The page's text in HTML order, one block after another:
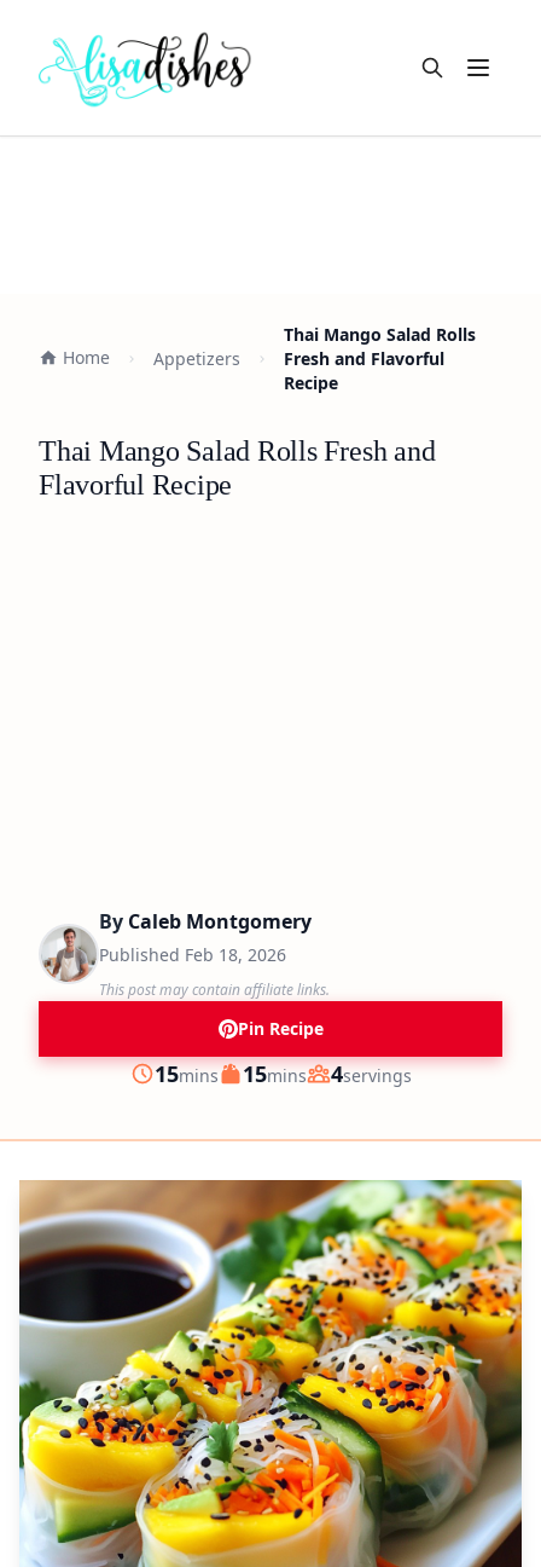
Open
Home Appetizers
Thai Mango Salad Rolls
Fresh and Flavorful
Recipe
Thai Mango Salad Rolls Fresh and
Flavorful Recipe
By Caleb Montgomery
Published Feb 18, 2026
This post may contain affiliate links.
Pin Recipe
Prep
15minutes
mins Cook
15minutes
mins Servings
4servings